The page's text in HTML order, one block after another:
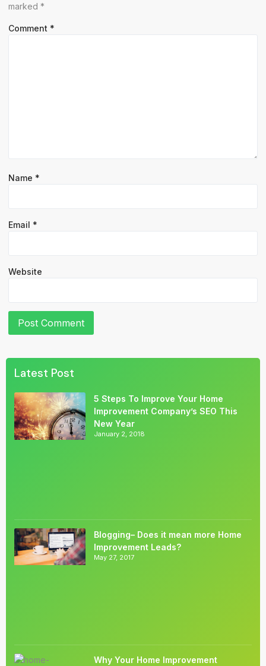
marked *
Comment *
Name *
Email *
Website
Latest Post
5 Steps To Improve Your Home
Improvement Company’s SEO This
New Year
January 2, 2018
Blogging– Does it mean more Home
Improvement Leads?
May 27, 2017
Why Your Home Improvement